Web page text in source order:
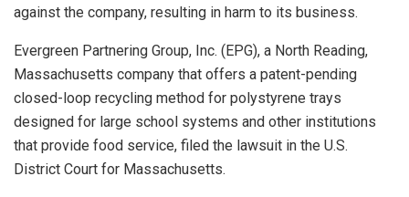
against the company, resulting in harm to its business.
Evergreen Partnering Group, Inc. (EPG), a North Reading,
Massachusetts company that offers a patent-pending
closed-loop recycling method for polystyrene trays
designed for large school systems and other institutions
that provide food service, filed the lawsuit in the U.S.
District Court for Massachusetts.